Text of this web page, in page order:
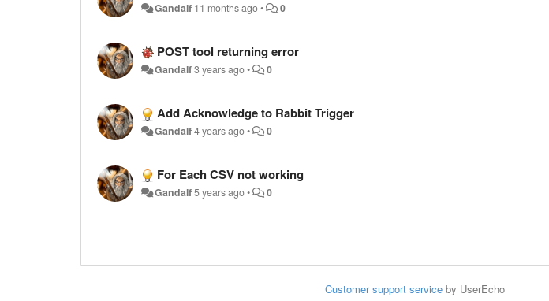
Gandalf 11 months ago• 0
POST tool returning error
Gandalf3 years ago• 0
Add Acknowledge to Rabbit Trigger
Gandalf4 years ago• 0
For Each CSV not working
Gandalf5 years ago• 0
Customer support serviceby UserEcho